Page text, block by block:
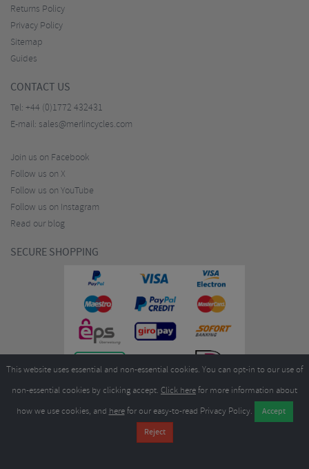
Returns Policy
Privacy Policy
Sitemap
Guides
CONTACT US
Tel: +44 (0)1772 432431
E-mail: sales@merlincycles.com
Join us on Facebook
Follow us on X
Follow us on YouTube
Follow us on Instagram
Read our blog
SECURE SHOPPING
Merlin Cycles Ltd., Unit A4 Buckshaw Link, Ordnance Road, Buckshaw
Village, Chorley PR7 7EL United Kingdom
sales@merlincycles.com
This website uses essential and non-essential cookies. You can opt-in to our use of
non-essential cookies by clicking accept. Click herefor more information about
how we use cookies, and herefor our easy-to-read Privacy Policy.